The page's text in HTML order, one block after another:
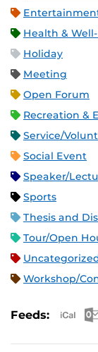
Health &
Holiday
Meeting
Open Forum
Recreation &
Service/
Social Event
Speaker/
Sports
Thesis and
Tour/Open
Workshop/
Feeds: